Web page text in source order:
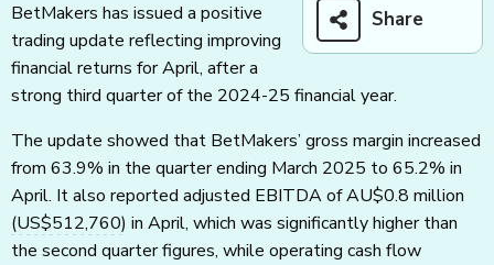
Share
BetMakers has issued a positive
trading update reflecting improving
financial returns for April, after a
strong third quarter of the 2024-25 financial year.
The update showed that BetMakers’ gross margin increased
from 63.9% in the quarter ending March 2025 to 65.2% in
April. It also reported adjusted EBITDA of AU$0.8 million
(US$512,760) in April, which was significantly higher than
the second quarter figures, while operating cash flow